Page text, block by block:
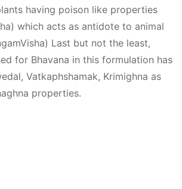
having poison like properties
which acts as antidote to animal
Last but not the least,
for Bhavana in this formulation has
Vatkaphshamak, Krimighna as
properties.